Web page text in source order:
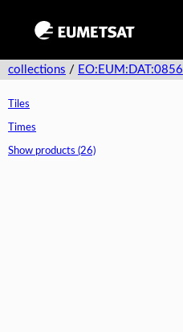
collections / EO:EUM:DAT:0856
Tiles
Times
Show products (26)